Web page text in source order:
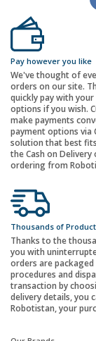
Pay however you like
We've thought of
orders on our site.
quickly pay with
options if you wish.
make payments
payment options via
solution that best
the Cash on
ordering from
Thousands of
Thanks to the
you with
orders are
procedures and
transaction by
delivery details, you
Robotistan, your